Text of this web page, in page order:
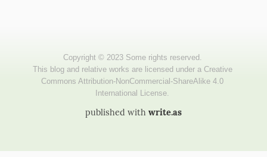
published with write.as